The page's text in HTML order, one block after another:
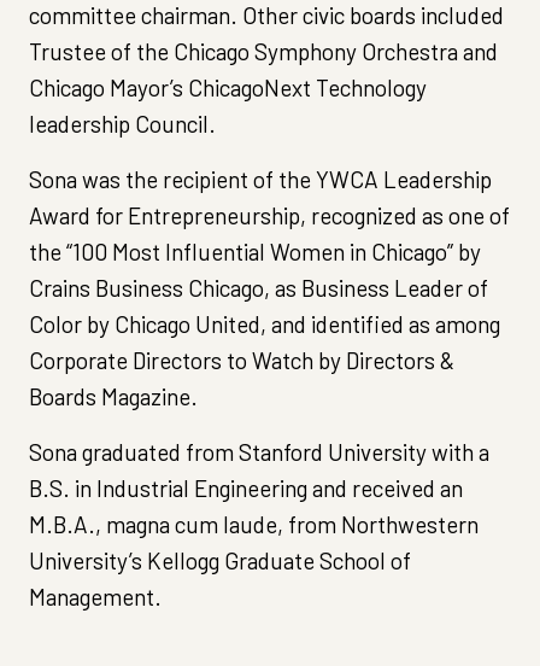
committee chairman. Other civic boards included
Trustee of the Chicago Symphony Orchestra and
Chicago Mayor’s ChicagoNext Technology
leadership Council.
Sona was the recipient of the YWCA Leadership
Award for Entrepreneurship, recognized as one of
the “100 Most Influential Women in Chicago” by
Crains Business Chicago, as Business Leader of
Color by Chicago United, and identified as among
Corporate Directors to Watch by Directors &
Boards Magazine.
Sona graduated from Stanford University with a
B.S. in Industrial Engineering and received an
M.B.A., magna cum laude, from Northwestern
University’s Kellogg Graduate School of
Management.